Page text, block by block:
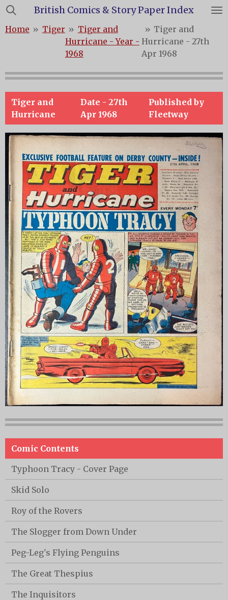
Skip
main
British Comics & Story Paper Index
Home » Tiger » Tiger and
Hurricane - Year -
1968
» Tiger and
Hurricane - 27th
Apr 1968
Tiger and
Hurricane
Date - 27th
Apr 1968
Published by
Fleetway
Comic Contents
Typhoon Tracy - Cover Page
Skid Solo
Roy of the Rovers
The Slogger from Down Under
Peg-Leg's Flying Penguins
The Great Thespius
The Inquisitors